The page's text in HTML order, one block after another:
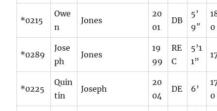
*0215
Owe
n
Jones
20
01
DB
5’
9″
0
*0289
Jose
ph
Jones
19
99
RE
C
5’1
1”
*0225
Quin
tin
Joseph
20
04
DE 6’
0